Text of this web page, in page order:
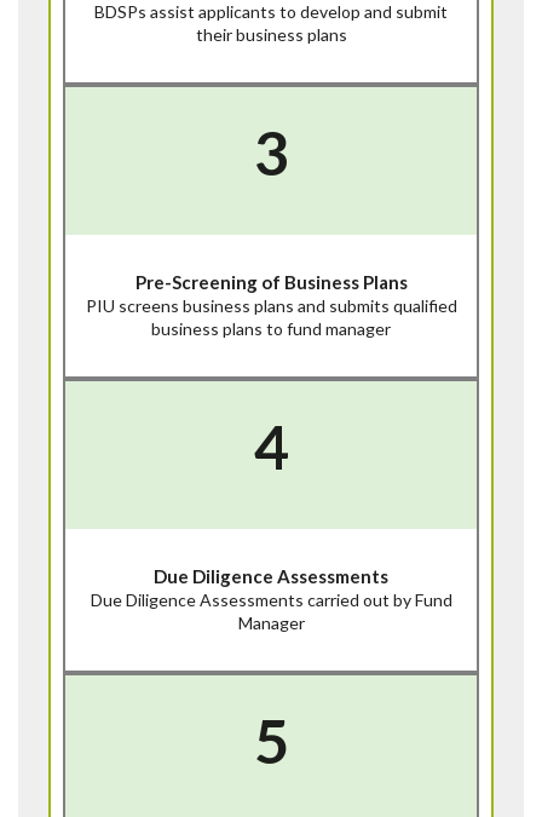
BDSPs assist applicants to develop and submit
their business plans
3
Pre-Screening of Business Plans
PIU screens business plans and submits qualified
business plans to fund manager
4
Due Diligence Assessments
Due Diligence Assessments carried out by Fund
Manager
5